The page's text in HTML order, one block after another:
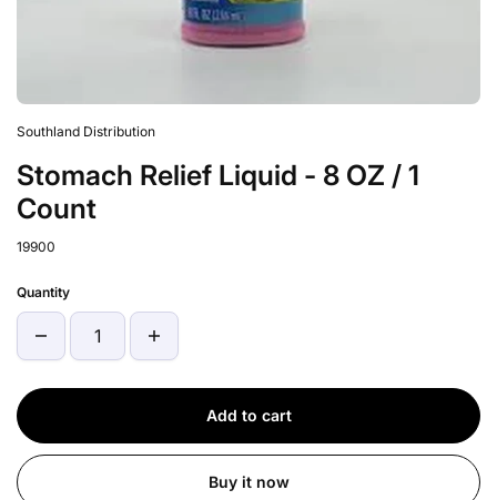
Southland Distribution
Stomach Relief Liquid - 8 OZ / 1
Count
19900
Quantity
Add to cart
Buy it now